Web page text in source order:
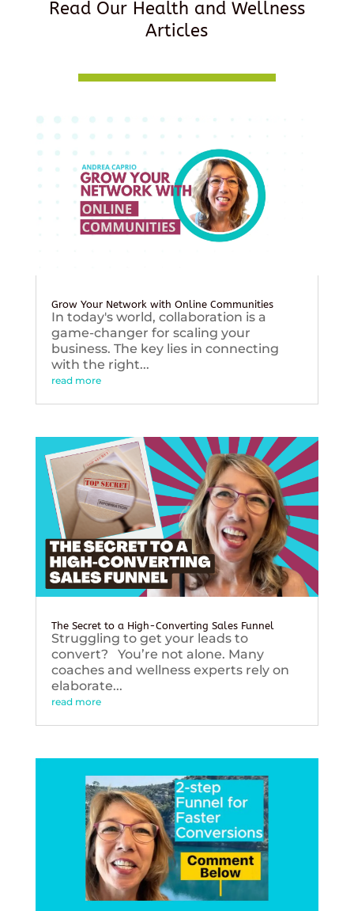
Read Our Health and Wellness
Articles
Grow Your Network with Online Communities
In today's world, collaboration is a
game-changer for scaling your
business. The key lies in connecting
with the right...
read more
The Secret to a High-Converting Sales Funnel
Struggling to get your leads to
convert? You’re not alone. Many
coaches and wellness experts rely on
elaborate...
read more